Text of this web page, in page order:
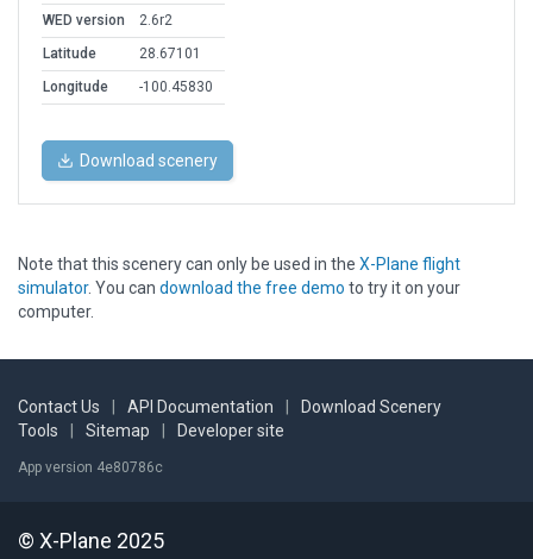
WED version
2.6r2
Latitude
28.67101
Longitude
-100.45830
Download scenery
Note that this scenery can only be used in the X-Plane flight
simulator. You can download the free demo to try it on your
computer.
Contact Us API Documentation
Download Scenery
Tools
Sitemap Developer site
App version 4e80786c
© X-Plane 2025